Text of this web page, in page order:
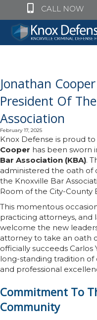
Click to call Knox
CALL NOW
Jonathan
President Of
Association
February 17, 2025
Knox Defense is proud
Cooper has been sworn
Bar Association (KBA).
administered the oath of
the Knoxville Bar
Room of the City-County
This momentous
practicing attorneys, and
welcome the new
attorney to take an oath
officially succeeds Carlos
long-standing tradition
and professional
Commitment To
Community